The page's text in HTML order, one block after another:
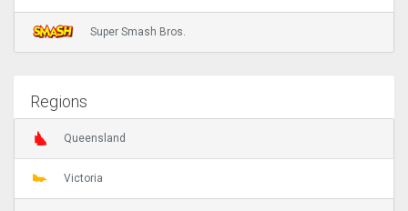
Super Smash Bros.
Regions
Queensland
Victoria